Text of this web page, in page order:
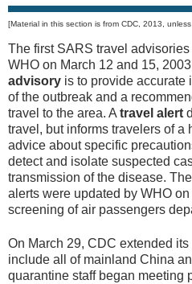
[Material in this section is from CDC, 2013,
The first SARS travel
WHO on March 12 and 15,
advisory is to provide accurate
of the outbreak and a
travel to the area. A travel alert
travel, but informs travelers of
advice about specific
detect and isolate suspected
transmission of the disease.
alerts were updated by WHO
screening of air passengers
On March 29, CDC extended
include all of mainland China
quarantine staff began meeting